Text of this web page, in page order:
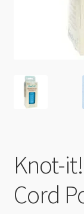
Knot-
Cord